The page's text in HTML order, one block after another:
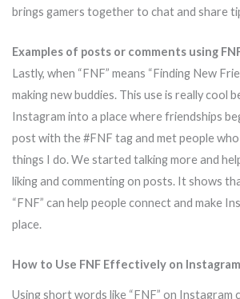
brings gamers together to chat and share
Examples of posts or comments using
Lastly, when “FNF” means “Finding New
making new buddies. This use is really cool
Instagram into a place where friendships
post with the #FNF tag and met people
things I do. We started talking more and
liking and commenting on posts. It shows
“FNF” can help people connect and make
place.
How to Use FNF Effectively on Instagram
Using short words like “FNF” on Instagram